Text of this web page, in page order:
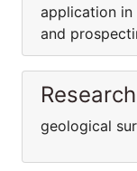
application
and
geological